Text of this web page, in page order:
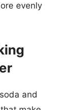
evenly
and